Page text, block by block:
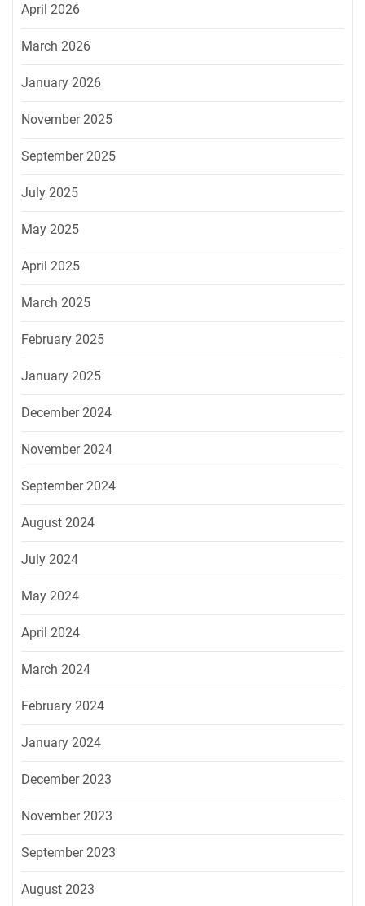
April 2026
March 2026
January 2026
November 2025
September 2025
July 2025
May 2025
April 2025
March 2025
February 2025
January 2025
December 2024
November 2024
September 2024
August 2024
July 2024
May 2024
April 2024
March 2024
February 2024
January 2024
December 2023
November 2023
September 2023
August 2023